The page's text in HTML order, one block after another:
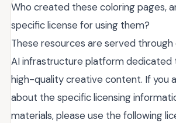
Who created these coloring pages,
specific license for using them?
These resources are served through
AI infrastructure platform dedicated
high-quality creative content. If you
about the specific licensing
materials, please use the following